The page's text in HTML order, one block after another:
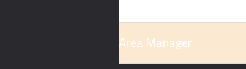
Area Manager